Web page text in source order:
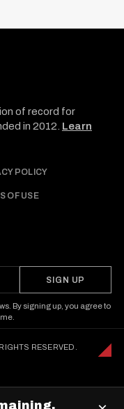
of record for
in 2012. Learn
POLICY
OF USE
SIGN UP
By signing up, you agree to
RESERVED.